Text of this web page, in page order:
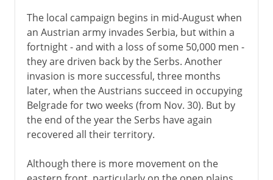
The local campaign begins in mid-August when
an Austrian army invades Serbia, but within a
fortnight - and with a loss of some 50,000 men -
they are driven back by the Serbs. Another
invasion is more successful, three months
later, when the Austrians succeed in occupying
Belgrade for two weeks (from Nov. 30). But by
the end of the year the Serbs have again
recovered all their territory.
Although there is more movement on the